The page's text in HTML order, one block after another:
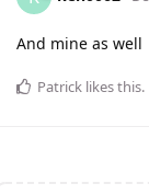
And mine as well
Patrick likes this.